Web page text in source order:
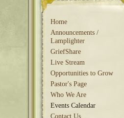
Home
Announcements /
Lamplighter
GriefShare
Live Stream
Opportunities to Grow
Pastor's Page
Who We Are
Events Calendar
Contact Us